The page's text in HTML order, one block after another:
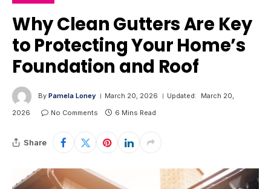
Why Clean Gutters Are Key
to Protecting Your Home’s
Foundation and Roof
By Pamela Loney March 20, 2026 Updated:
March 20,
2026
No Comments 6 Mins Read
Share